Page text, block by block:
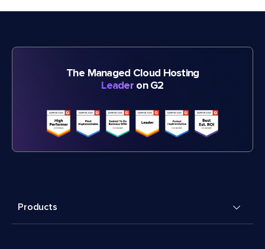
The Managed Cloud Hosting
Leader on G2
Products